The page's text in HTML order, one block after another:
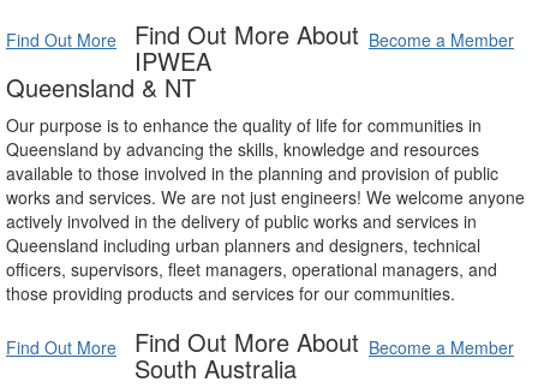
Find Out More Become a Member
Find Out More About
IPWEA
Queensland & NT
Our purpose is to enhance the quality of life for communities in
Queensland by advancing the skills, knowledge and resources
available to those involved in the planning and provision of public
works and services. We are not just engineers! We welcome anyone
actively involved in the delivery of public works and services in
Queensland including urban planners and designers, technical
officers, supervisors, fleet managers, operational managers, and
those providing products and services for our communities.
Find Out More Become a Member
Find Out More About
South Australia